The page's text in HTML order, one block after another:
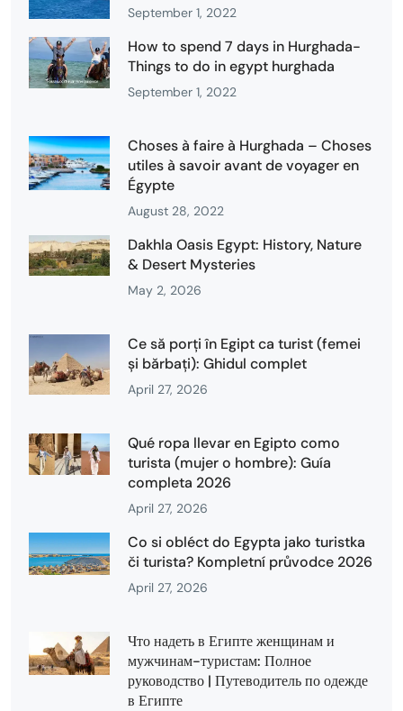
September 1, 2022
How to spend 7 days in Hurghada-
Things to do in egypt hurghada
September 1, 2022
Choses à faire à Hurghada – Choses
utiles à savoir avant de voyager en
Égypte
August 28, 2022
Dakhla Oasis Egypt: History, Nature
& Desert Mysteries
May 2, 2026
Ce să porți în Egipt ca turist (femei
și bărbați): Ghidul complet
April 27, 2026
Qué ropa llevar en Egipto como
turista (mujer o hombre): Guía
completa 2026
April 27, 2026
Co si obléct do Egypta jako turistka
či turista? Kompletní průvodce 2026
April 27, 2026
Что надеть в Египте женщинам и
мужчинам-туристам: Полное
руководство | Путеводитель по одежде
в Египте